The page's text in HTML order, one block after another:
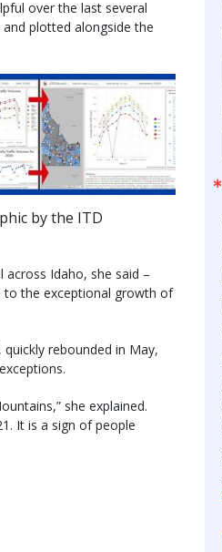
over the last several
plotted alongside the
by the ITD
Idaho, she said –
to the exceptional growth of
rebounded in May,
she explained.
It is a sign of people